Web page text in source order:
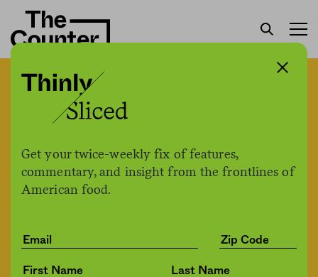
Get your twice-weekly fix of features,
commentary, and insight from the frontlines of
American food.
A Trader Joe’s crew member
said he was fired after
requesting more stringent
Covid-19 protections
03.02.2021, 5:30pm